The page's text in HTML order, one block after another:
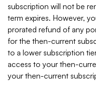
subscription will not be
term expires. However,
prorated refund of any
for the then-current
to a lower subscription
access to your then-
your then-current